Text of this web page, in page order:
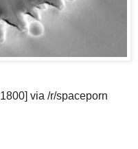
via /r/spaceporn